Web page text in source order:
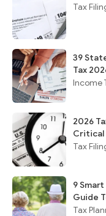
Tax
39
Tax
Income
2026
Critical
Tax
9
Guide
Tax